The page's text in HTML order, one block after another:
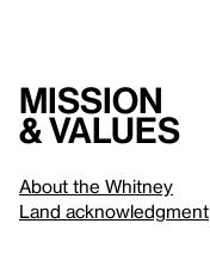
Mission
& values
About the Whitney
Land acknowledgment